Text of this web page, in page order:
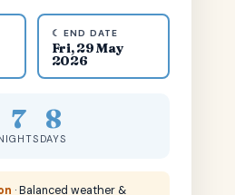
☾ END DATE
Fri, 29 May
2026
7 8
DAYS
· Balanced weather &